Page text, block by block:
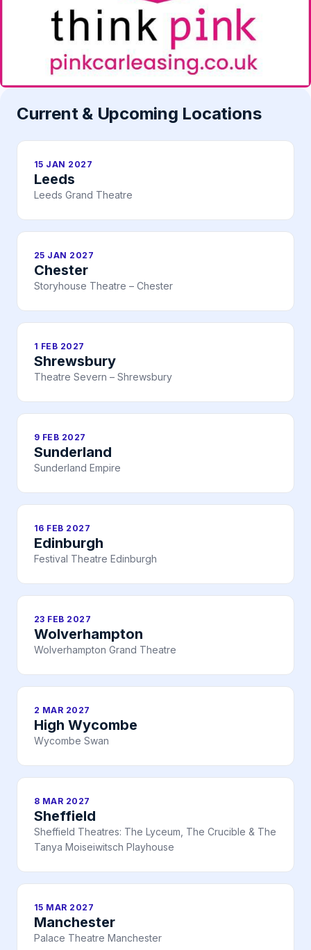
Current & Upcoming Locations
15 JAN 2027
Leeds
Leeds Grand Theatre
25 JAN 2027
Chester
Storyhouse Theatre – Chester
1 FEB 2027
Shrewsbury
Theatre Severn – Shrewsbury
9 FEB 2027
Sunderland
Sunderland Empire
16 FEB 2027
Edinburgh
Festival Theatre Edinburgh
23 FEB 2027
Wolverhampton
Wolverhampton Grand Theatre
2 MAR 2027
High Wycombe
Wycombe Swan
8 MAR 2027
Sheffield
Sheffield Theatres: The Lyceum, The Crucible & The
Tanya Moiseiwitsch Playhouse
15 MAR 2027
Manchester
Palace Theatre Manchester